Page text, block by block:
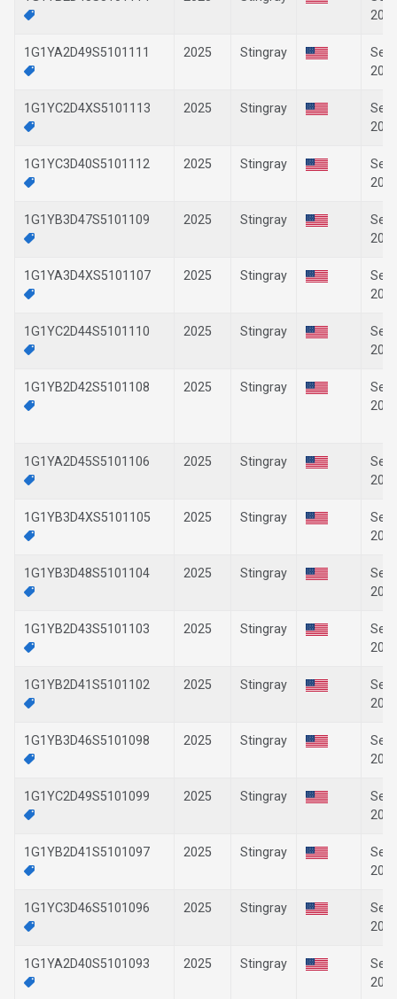
1G1YA2D49S5101111 2025 Stingray
1G1YC2D4XS5101113 2025 Stingray
1G1YC3D40S5101112 2025 Stingray
1G1YB3D47S5101109 2025 Stingray
1G1YA3D4XS5101107 2025 Stingray
1G1YC2D44S5101110 2025 Stingray
1G1YB2D42S5101108 2025 Stingray
1G1YA2D45S5101106 2025 Stingray
1G1YB3D4XS5101105 2025 Stingray
1G1YB3D48S5101104 2025 Stingray
1G1YB2D43S5101103 2025 Stingray
1G1YB2D41S5101102 2025 Stingray
1G1YB3D46S5101098 2025 Stingray
1G1YC2D49S5101099 2025 Stingray
1G1YB2D41S5101097 2025 Stingray
1G1YC3D46S5101096 2025 Stingray
1G1YA2D40S5101093 2025 Stingray